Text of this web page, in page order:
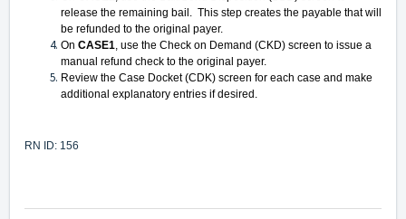
release the remaining bail. This step creates the payable that will
be refunded to the original payer.
On CASE1 , use the Check on Demand (CKD) screen to issue a
manual refund check to the original payer.
Review the Case Docket (CDK) screen for each case and make
additional explanatory entries if desired.
RN ID: 156